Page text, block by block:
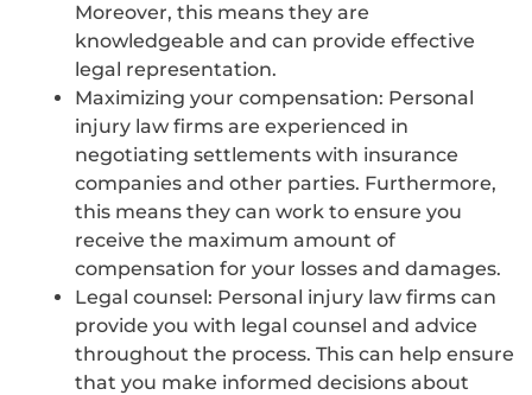
Moreover, this means they are
knowledgeable and can provide effective
legal representation.
Maximizing your compensation: Personal
injury law firms are experienced in
negotiating settlements with insurance
companies and other parties. Furthermore,
this means they can work to ensure you
receive the maximum amount of
compensation for your losses and damages.
Legal counsel: Personal injury law firms can
provide you with legal counsel and advice
throughout the process. This can help ensure
that you make informed decisions about